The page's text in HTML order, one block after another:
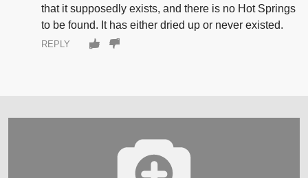
that it supposedly exists, and there is no Hot Springs
to be found. It has either dried up or never existed.
REPLY